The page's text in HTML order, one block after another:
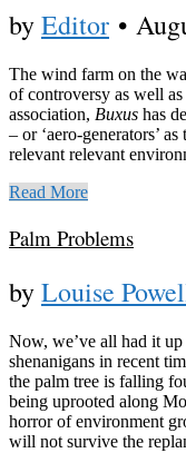
byEditor •
The wind farm on the
of controversy as well
association, Buxus has
– or ‘aero-generators’
relevant relevant
Read More
Palm Problems
byLouise
Now, we’ve all had it
shenanigans in recent
the palm tree is falling
being uprooted along
horror of environment
will not survive the